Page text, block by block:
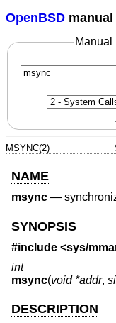
OpenBSD
Manual
MSYNC(2)
NAME
msync —
SYNOPSIS
#include <sys/
int
msync(void *addr,
DESCRIPTION